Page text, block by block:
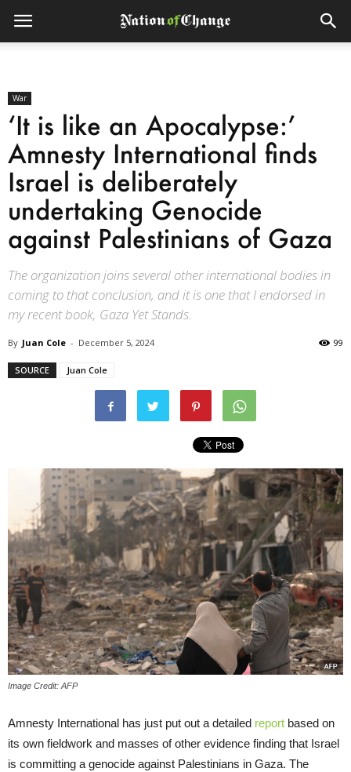
War
‘It is like an Apocalypse:’
Amnesty International finds
Israel is deliberately
undertaking Genocide
against Palestinians of Gaza
The organization joins several other international bodies in
coming to that conclusion, and it is one that I endorsed in
my recent book, Gaza Yet Stands.
By Juan Cole - December 5, 2024 99
SOURCE Juan Cole
Image Credit: AFP
Amnesty International has just put out a detailed report based on
its own fieldwork and masses of other evidence finding that Israel
is committing a genocide against Palestinians in Gaza. The